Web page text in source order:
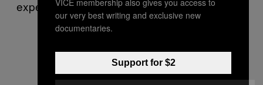
experienced trouble in rural Saskatchewan.”
our very best writing and exclusive new
documentaries.
Support for $2